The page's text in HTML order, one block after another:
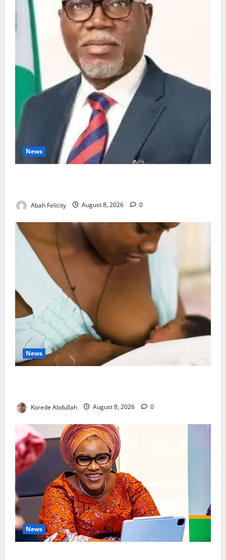
News
Abah Felicity August 8, 2026 0
News
Korede Abdullah August 8, 2026 0
News